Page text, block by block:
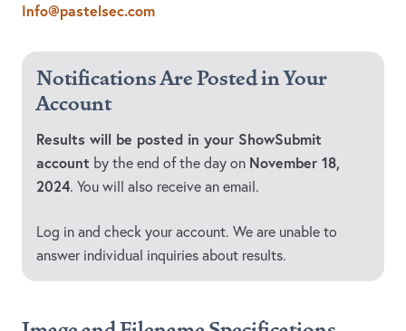
Info@pastelsec.com
Notifications Are Posted in Your
Account
Results will be posted in your ShowSubmit
account by the end of the day on November 18,
2024. You will also receive an email.
Log in and check your account. We are unable to
answer individual inquiries about results.